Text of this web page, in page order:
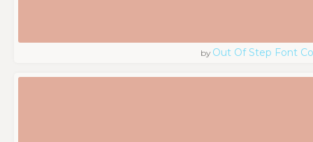
by Out Of Step Font